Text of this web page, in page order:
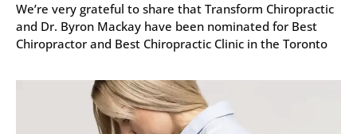
We’re very grateful to share that Transform Chiropractic
and Dr. Byron Mackay have been nominated for Best
Chiropractor and Best Chiropractic Clinic in the Toronto